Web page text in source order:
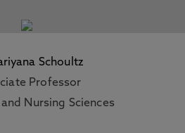
Schoultz
Professor
Nursing Sciences